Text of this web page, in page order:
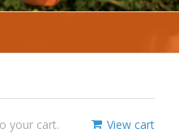
View cart
your cart.